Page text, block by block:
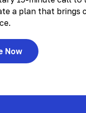
a plan that brings
Now